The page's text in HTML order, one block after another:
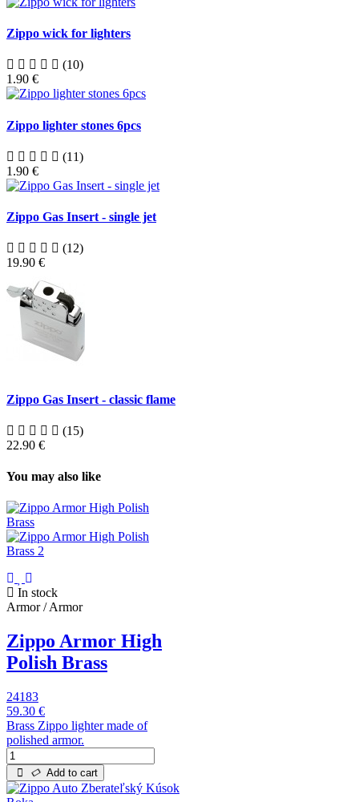
Zippo wick for lighters
(10)
1.90 €
Zippo lighter stones 6pcs
(11)
1.90 €
Zippo Gas Insert - single jet
(12)
19.90 €
Zippo Gas Insert - classic flame
(15)
22.90 €
You may also like
In stock
Armor / Armor
Zippo Armor High
Polish Brass
24183
59.30 €
Brass Zippo lighter made of
polished armor.
Add to cart